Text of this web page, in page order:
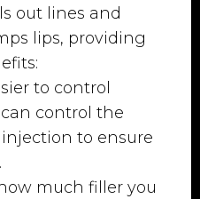
out lines and
lips, providing
to control
control the
to ensure
much filler you